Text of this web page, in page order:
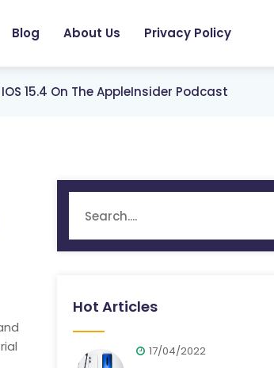
Blog About Us Privacy Policy
15.4 On The AppleInsider Podcast
Hot Articles
17/04/2022